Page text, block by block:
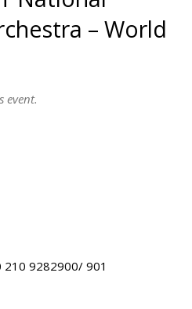
– World
event.
210 9282900/ 901